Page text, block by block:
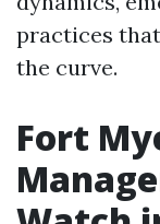
practices
the curve.
Fort